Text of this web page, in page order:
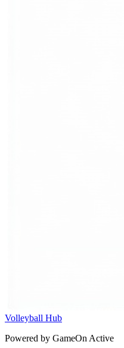
Volleyball Hub
Powered by GameOn Active